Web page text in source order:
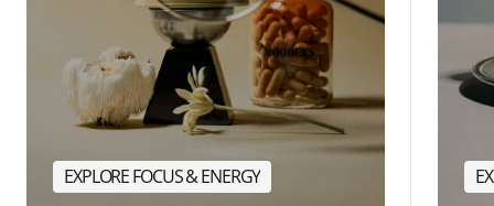
EXPLORE FOCUS & ENERGY